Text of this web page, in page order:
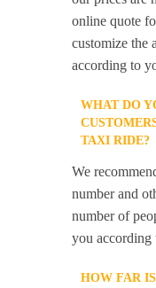
online quote
customize the
according to
WHAT DO
TAXI RIDE?
We
number and
number of
you according
HOW FAR